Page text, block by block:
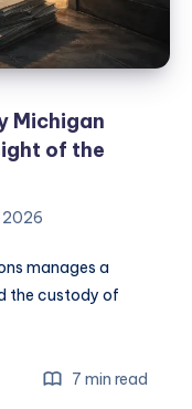
Michigan
of the
2026
manages a
the custody of
7 min read